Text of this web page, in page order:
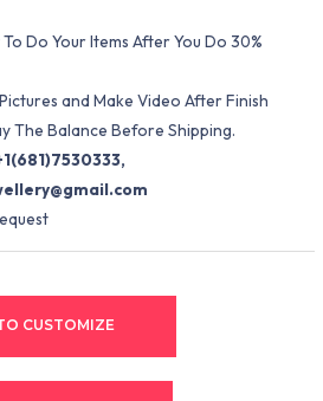
Do Your Items After You Do 30%
and Make Video After Finish
The Balance Before Shipping.
CUSTOMIZE